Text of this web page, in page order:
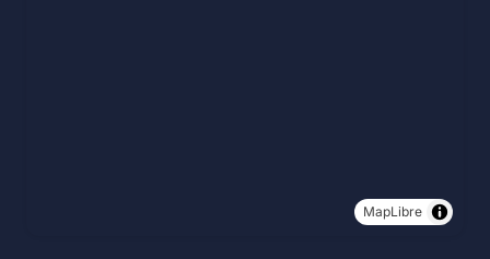
MapLibre